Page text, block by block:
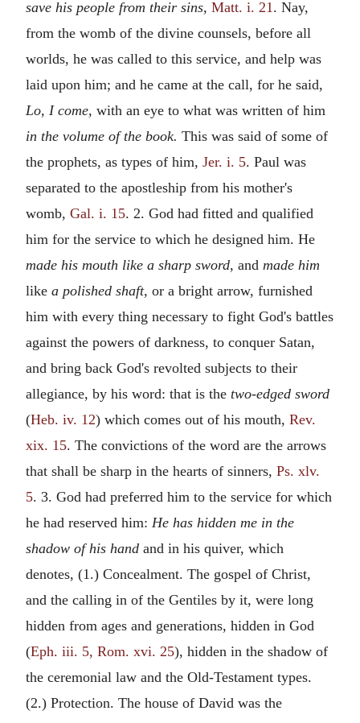
save his people from their sins, Matt. i. 21. Nay,
from the womb of the divine counsels, before all
worlds, he was called to this service, and help was
laid upon him; and he came at the call, for he said,
Lo, I come, with an eye to what was written of him
in the volume of the book. This was said of some of
the prophets, as types of him, Jer. i. 5. Paul was
separated to the apostleship from his mother's
womb, Gal. i. 15. 2. God had fitted and qualified
him for the service to which he designed him. He
made his mouth like a sharp sword, and made him
like a polished shaft, or a bright arrow, furnished
him with every thing necessary to fight God's battles
against the powers of darkness, to conquer Satan,
and bring back God's revolted subjects to their
allegiance, by his word: that is the two-edged sword
(Heb. iv. 12) which comes out of his mouth, Rev.
xix. 15. The convictions of the word are the arrows
that shall be sharp in the hearts of sinners, Ps. xlv.
5. 3. God had preferred him to the service for which
he had reserved him: He has hidden me in the
shadow of his hand and in his quiver, which
denotes, (1.) Concealment. The gospel of Christ,
and the calling in of the Gentiles by it, were long
hidden from ages and generations, hidden in God
(Eph. iii. 5, Rom. xvi. 25), hidden in the shadow of
the ceremonial law and the Old-Testament types.
(2.) Protection. The house of David was the